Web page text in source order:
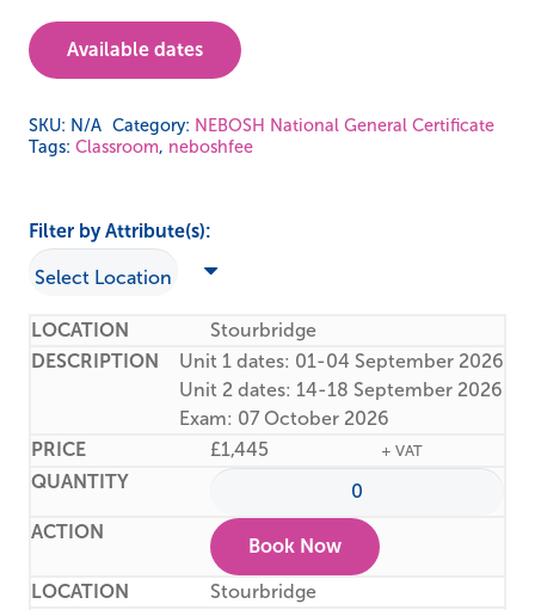
Available dates
SKU: N/A Category: NEBOSH National General Certificate
Tags: Classroom, neboshfee
Filter by Attribute(s):
Stourbridge
Unit 1 dates: 01-04 September 2026
Unit 2 dates: 14-18 September 2026
Exam: 07 October 2026
£1,445 + VAT
Book Now
Stourbridge